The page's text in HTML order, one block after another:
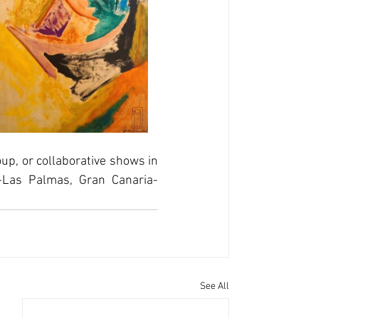
or collaborative shows in
Palmas, Gran Canaria-
See All